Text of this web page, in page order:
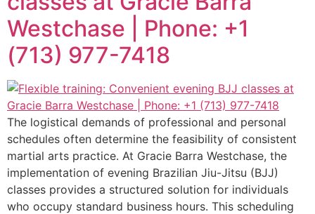
Westchase | Phone: +1
(713) 977-7418
The logistical demands of professional and personal
schedules often determine the feasibility of consistent
martial arts practice. At Gracie Barra Westchase, the
implementation of evening Brazilian Jiu-Jitsu (BJJ)
classes provides a structured solution for individuals
who occupy standard business hours. This scheduling